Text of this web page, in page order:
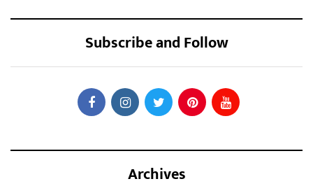
Subscribe and Follow
Archives